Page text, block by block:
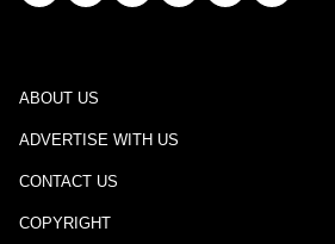
ABOUT US
ADVERTISE WITH US
CONTACT US
COPYRIGHT